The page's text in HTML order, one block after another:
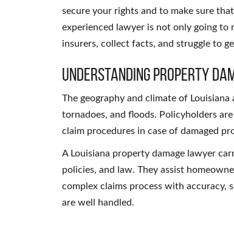
secure your rights and to make sure
experienced lawyer is not only going to
insurers, collect facts, and struggle to
Understanding Property
The geography and climate of
tornadoes, and floods. Policyholders
claim procedures in case of damaged
A Louisiana property damage lawyer
policies, and law. They assist
complex claims process with accuracy,
are well handled.